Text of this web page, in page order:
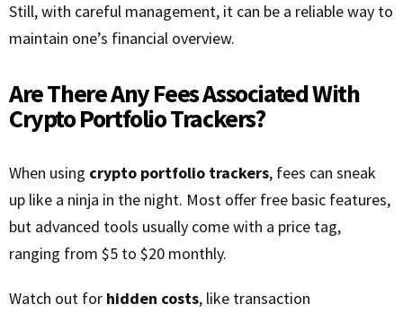
Still, with careful management, it can be a reliable way to
maintain one’s financial overview.
Are There Any Fees Associated With
Crypto Portfolio Trackers?
When using crypto portfolio trackers, fees can sneak
up like a ninja in the night. Most offer free basic features,
but advanced tools usually come with a price tag,
ranging from $5 to $20 monthly.
Watch out for hidden costs, like transaction